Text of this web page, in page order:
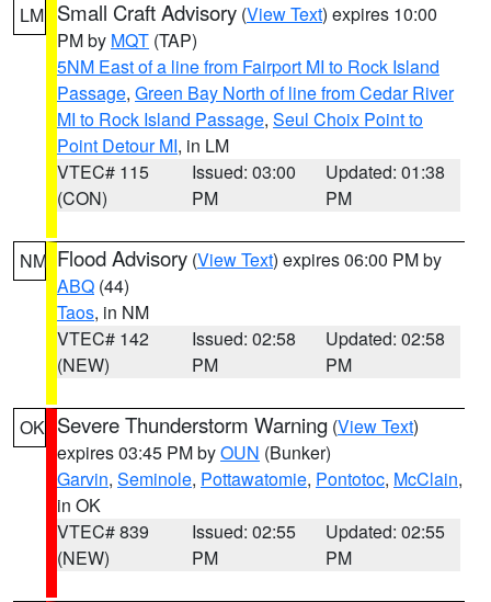
LM Small Craft Advisory (View Text) expires 10:00
PM by MQT (TAP)
5NM East of a line from Fairport MI to Rock Island
Passage, Green Bay North of line from Cedar River
MI to Rock Island Passage, Seul Choix Point to
Point Detour MI, in LM
VTEC# 115
(CON)
Issued: 03:00
PM
Updated: 01:38
PM
NM Flood Advisory (View Text) expires 06:00 PM by
ABQ (44)
Taos, in NM
VTEC# 142
(NEW)
Issued: 02:58
PM
Updated: 02:58
PM
OK Severe Thunderstorm Warning (View Text)
expires 03:45 PM byOUN (Bunker)
Garvin, Seminole, Pottawatomie, Pontotoc, McClain,
in OK
VTEC# 839
(NEW)
Issued: 02:55
PM
Updated: 02:55
PM